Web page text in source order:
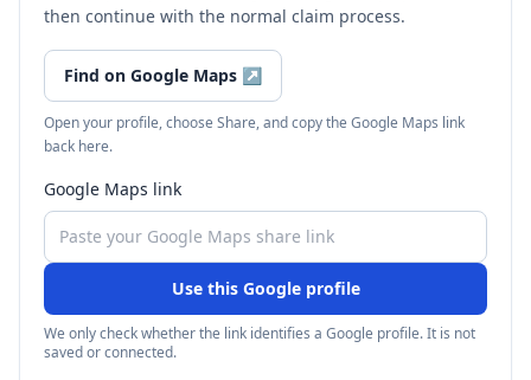
then continue with the normal claim process.
Find on Google Maps ↗
Open your profile, choose Share, and copy the Google Maps link
back here.
Google Maps link
Use this Google profile
We only check whether the link identifies a Google profile. It is not
saved or connected.